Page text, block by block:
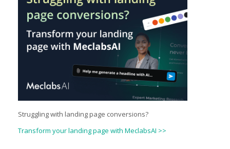
Struggling with landing page conversions?
Transform your landing page with MeclabsAI >>